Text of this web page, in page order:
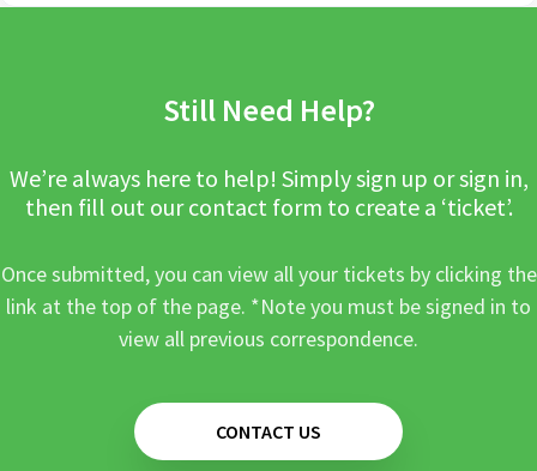
Still Need Help?
We’re always here to help! Simply sign up or sign in,
then fill out our contact form to create a ‘ticket’.
Once submitted, you can view all your tickets by clicking the
link at the top of the page. *Note you must be signed in to
view all previous correspondence.
CONTACT US